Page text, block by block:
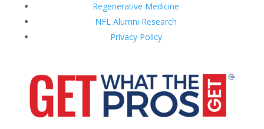
Regenerative Medicine
NFL Alumni Research
Privacy Policy